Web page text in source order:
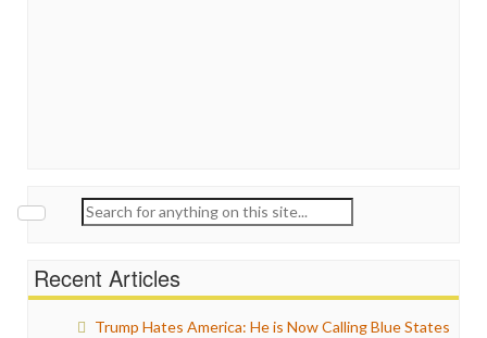
Search
Recent Articles
Trump Hates America: He is Now Calling Blue States